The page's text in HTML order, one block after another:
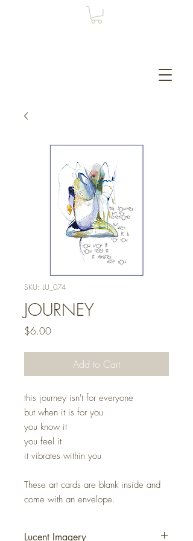
SKU: LU_074
JOURNEY
$6.00Price
Add to Cart
this journey isn't for everyone
but when it is for you
you know it
you feel it
it vibrates within you
These art cards are blank inside and
come with an envelope.
Lucent Imagery